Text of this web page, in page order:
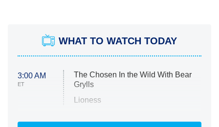
WHAT TO WATCH TODAY
3:00 AM
ET
The Chosen In the Wild With Bear
Grylls
Lioness